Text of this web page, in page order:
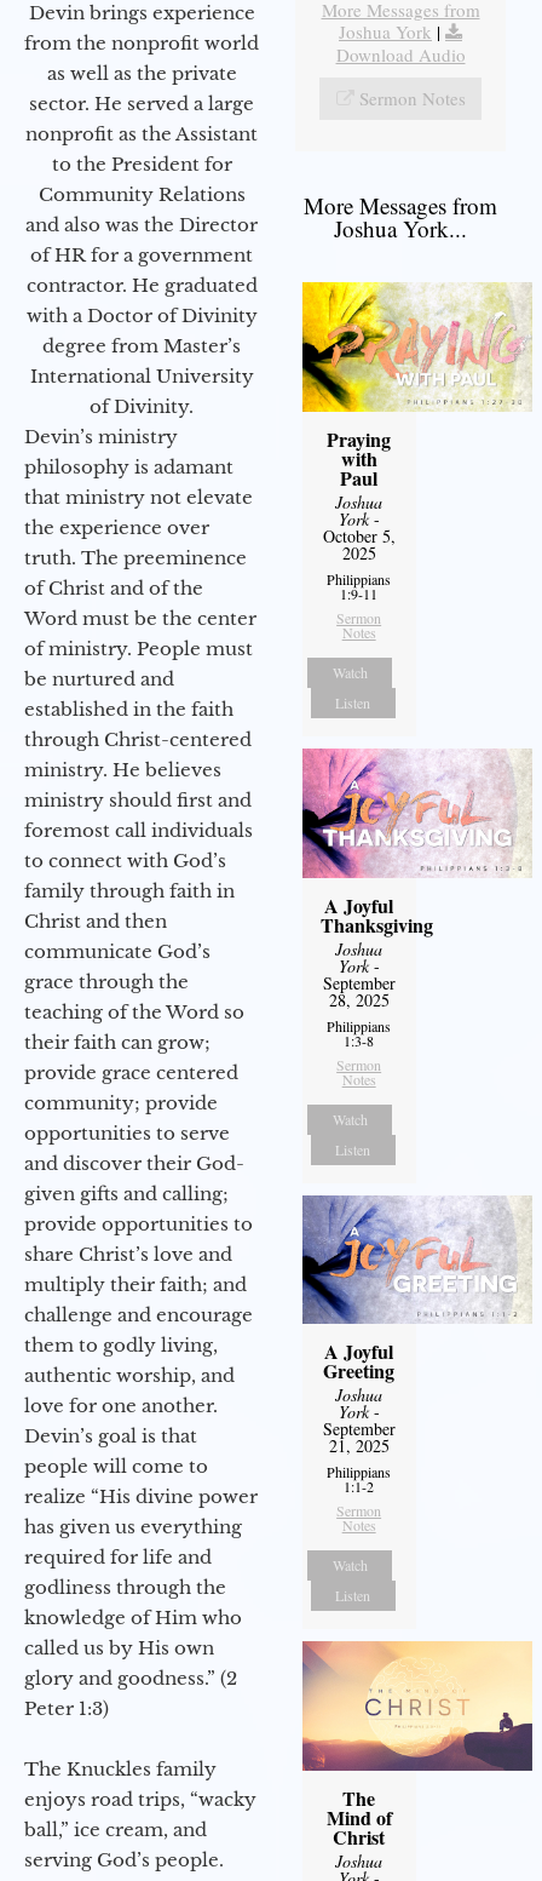
Devin brings experience
from the nonprofit world
as well as the private
sector. He served a large
nonprofit as the Assistant
to the President for
Community Relations
and also was the Director
of HR for a government
contractor. He graduated
with a Doctor of Divinity
degree from Master’s
International University
of Divinity.
Devin’s ministry
philosophy is adamant
that ministry not elevate
the experience over
truth. The preeminence
of Christ and of the
Word must be the center
of ministry. People must
be nurtured and
established in the faith
through Christ-centered
ministry. He believes
ministry should first and
foremost call individuals
to connect with God’s
family through faith in
Christ and then
communicate God’s
grace through the
teaching of the Word so
their faith can grow;
provide grace centered
community; provide
opportunities to serve
and discover their God-
given gifts and calling;
provide opportunities to
share Christ’s love and
multiply their faith; and
challenge and encourage
them to godly living,
authentic worship, and
love for one another.
Devin’s goal is that
people will come to
realize “His divine power
has given us everything
required for life and
godliness through the
knowledge of Him who
called us by His own
glory and goodness.” (2
Peter 1:3)
The Knuckles family
enjoys road trips, “wacky
ball,” ice cream, and
serving God’s people.
More Messages from
Joshua York |
Download Audio
Sermon Notes
More Messages from
Joshua York...
Praying
with
Paul
Joshua
York-
October 5,
2025
Philippians
1:9-11
Sermon
Notes
Watch
Listen
A Joyful
Thanksgiving
Joshua
York-
September
28, 2025
Philippians
1:3-8
Sermon
Notes
Watch
Listen
A Joyful
Greeting
Joshua
York-
September
21, 2025
Philippians
1:1-2
Sermon
Notes
Watch
Listen
The
Mind of
Christ
Joshua